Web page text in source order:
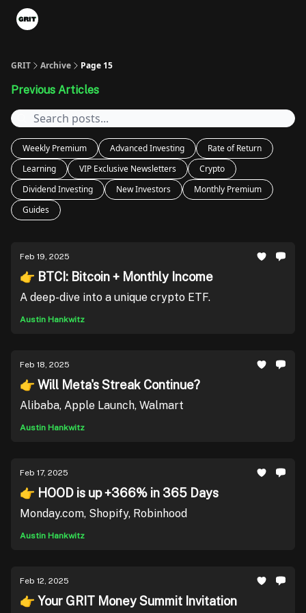
GRIT Archive Page 15
Previous Articles
Weekly Premium Advanced Investing
Rate of Return
Learning
VIP Exclusive Newsletters
Crypto
Dividend Investing
New Investors
Monthly Premium
Guides
Feb 19, 2025
👉 BTCI: Bitcoin + Monthly Income
A deep-dive into a unique crypto ETF.
Austin Hankwitz
Feb 18, 2025
👉 Will Meta's Streak Continue?
Alibaba, Apple Launch, Walmart
Austin Hankwitz
Feb 17, 2025
👉 HOOD is up +366% in 365 Days
Monday.com, Shopify, Robinhood
Austin Hankwitz
Feb 12, 2025
👉 Your GRIT Money Summit Invitation